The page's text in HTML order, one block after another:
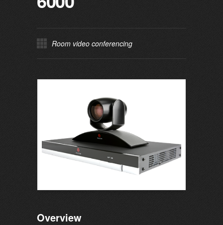
Room video conferencing
Overview